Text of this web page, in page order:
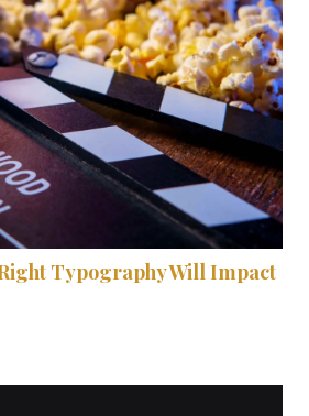
Typography Will Impact